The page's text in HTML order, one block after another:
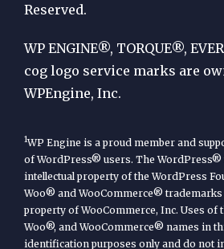
WP
Engine
Reserved.
WP ENGINE®, TORQUE®,
cog logo service marks are
WPEngine, Inc.
1WP Engine is a proud member and
of WordPress® users. The WordPress®
intellectual property of the WordPress
Woo® and WooCommerce® trademarks
property of WooCommerce, Inc. Uses of
Woo®, and WooCommerce® names in
identification purposes only and do not